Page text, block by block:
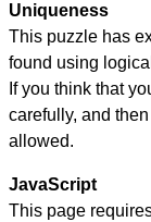
Uniqueness
This puzzle has
found using
If you think that
carefully, and
allowed.
JavaScript
This page